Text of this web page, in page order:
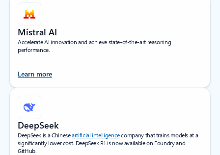
Mistral AI
Accelerate AI innovation and achieve state-of-the-art reasoning
performance.
Learn more
DeepSeek
DeepSeek is a Chineseartificial intelligencecompany that trains models at a
significantly lower cost. DeepSeek R1 is now available on Foundry and
GitHub.